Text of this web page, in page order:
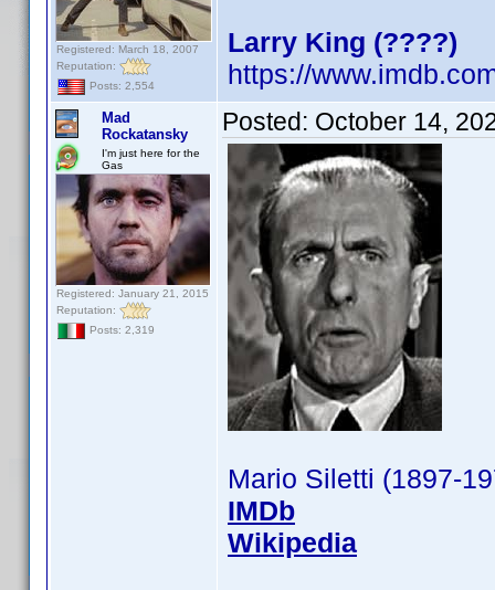
Registered: March 18, 2007
Reputation:
Posts: 2,554
Larry King (????)
https://
Mad
Rockatansky
I'm just here for the
Gas
Registered: January 21, 2015
Reputation:
Posts: 2,319
Posted: October 14,
Mario Siletti (1897-
IMDb
Wikipedia